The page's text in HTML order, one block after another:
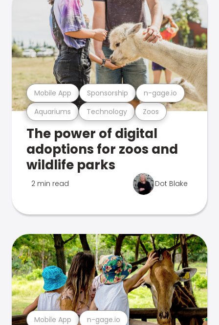
Aquariums Technology Zoos
Mobile App Sponsorship n-gage.io
The power of digital
adoptions for zoos and
wildlife parks
2 min read Dot Blake
Mobile App n-gage.io